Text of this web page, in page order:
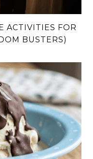
ACTIVITIES FOR
BUSTERS)